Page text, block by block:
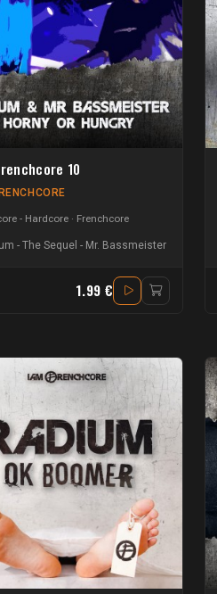
10
- Hardcore Frenchcore
- The Sequel - Mr. Bassmeister
1.99 €